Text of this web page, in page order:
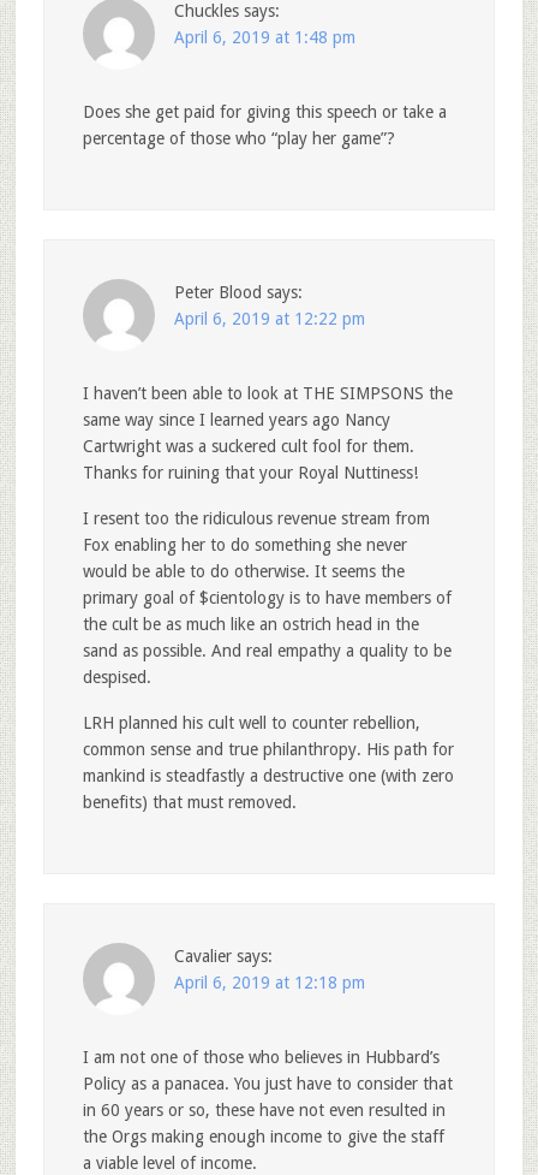
Chuckles says:
April 6, 2019 at 1:48 pm
Does she get paid for giving this speech or take a
percentage of those who “play her game”?
Peter Blood says:
April 6, 2019 at 12:22 pm
I haven’t been able to look at THE SIMPSONS the
same way since I learned years ago Nancy
Cartwright was a suckered cult fool for them.
Thanks for ruining that your Royal Nuttiness!
I resent too the ridiculous revenue stream from
Fox enabling her to do something she never
would be able to do otherwise. It seems the
primary goal of $cientology is to have members of
the cult be as much like an ostrich head in the
sand as possible. And real empathy a quality to be
despised.
LRH planned his cult well to counter rebellion,
common sense and true philanthropy. His path for
mankind is steadfastly a destructive one (with zero
benefits) that must removed.
Cavalier says:
April 6, 2019 at 12:18 pm
I am not one of those who believes in Hubbard’s
Policy as a panacea. You just have to consider that
in 60 years or so, these have not even resulted in
the Orgs making enough income to give the staff
a viable level of income.